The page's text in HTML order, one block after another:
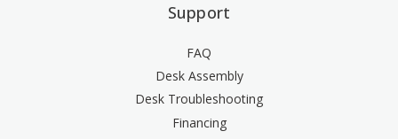
Support
FAQ
Desk Assembly
Desk Troubleshooting
Financing